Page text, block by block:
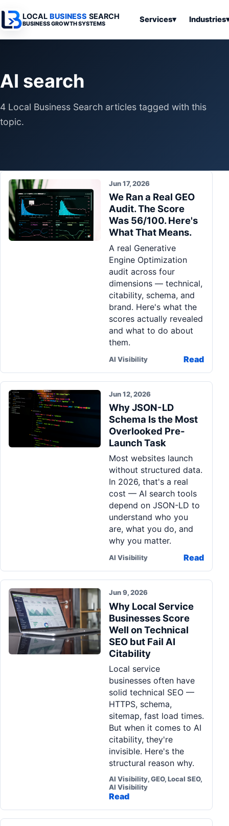
LOCAL BUSINESS SEARCH
BUSINESS GROWTH SYSTEMS Services▾
Professional
Industries
Municipalities
SEO & Search
Systems
Business
Tools
Articles
AI search
4 Local Business Search articles tagged with this
topic.
Jun 17, 2026
We Ran a Real GEO
Audit. The Score
Was 56/100. Here's
What That Means.
A real Generative
Engine Optimization
audit across four
dimensions — technical,
citability, schema, and
brand. Here's what the
scores actually revealed
and what to do about
them.
AI Visibility Read
Jun 12, 2026
Why JSON-LD
Schema Is the Most
Overlooked Pre-
Launch Task
Most websites launch
without structured data.
In 2026, that's a real
cost — AI search tools
depend on JSON-LD to
understand who you
are, what you do, and
why you matter.
AI Visibility Read
Jun 9, 2026
Why Local Service
Businesses Score
Well on Technical
SEO but Fail AI
Citability
Local service
businesses often have
solid technical SEO —
HTTPS, schema,
sitemap, fast load times.
But when it comes to AI
citability, they're
invisible. Here's the
structural reason why.
AI Visibility, GEO, Local SEO,
AI Visibility
Read